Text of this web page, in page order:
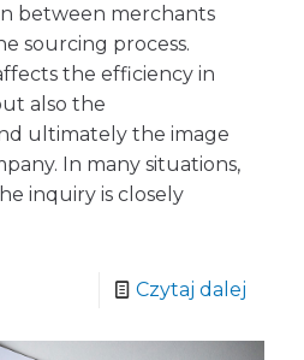
between merchants
sourcing process.
the efficiency in
also the
ultimately the image
In many situations,
inquiry is closely
Czytaj dalej